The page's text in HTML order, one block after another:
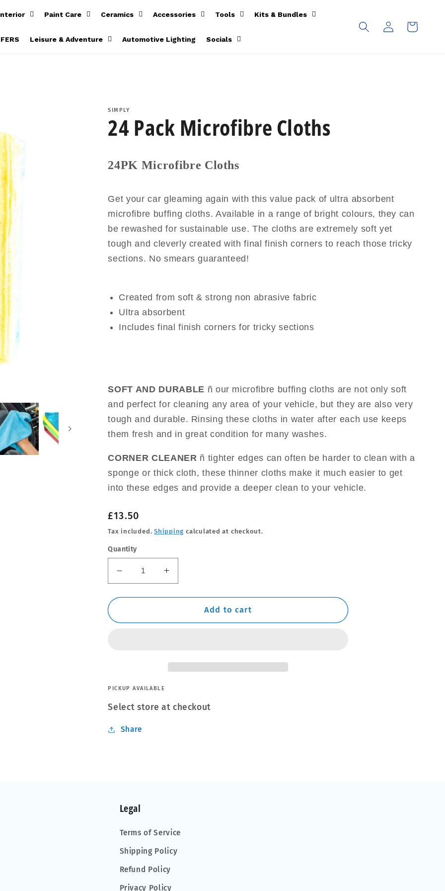
Paint Care Ceramics Accessories Tools Kits & Bundles
Leisure & Adventure Automotive Lighting Socials
Log
in
Cart
SIMPLY
24 Pack Microfibre Cloths
24PK Microfibre Cloths
Get your car gleaming again with this value pack of ultra absorbent
microfibre buffing cloths. Available in a range of bright colours, they can
be rewashed for sustainable use. The cloths are extremely soft yet
tough and cleverly created with final finish corners to reach those tricky
sections. No smears guaranteed!
Created from soft & strong non abrasive fabric
Ultra absorbent
Includes final finish corners for tricky sections
SOFT AND DURABLE ñ our microfibre buffing cloths are not only soft
and perfect for cleaning any area of your vehicle, but they are also very
tough and durable. Rinsing these cloths in water after each use keeps
them fresh and in great condition for many washes.
CORNER CLEANER ñ tighter edges can often be harder to clean with a
sponge or thick cloth, these thinner cloths make it much easier to get
into these edges and provide a deeper clean to your vehicle.
Regular
price
£13.50
Tax included.Shipping calculated at checkout.
Quantity
Decrease
quantity
for
Pack
Increase
quantity
for
Pack
Add to cart
PICKUP AVAILABLE
Select store at checkout
Share
Legal
Terms of Service
Shipping Policy
Refund Policy
Privacy Policy